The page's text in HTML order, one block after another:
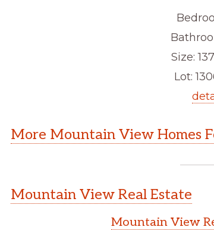
Size:
Lot:
More Mountain View Homes
Mountain View Real Estate
Mountain View